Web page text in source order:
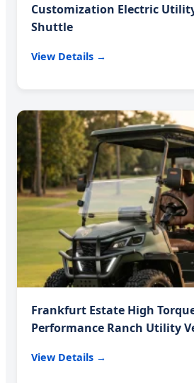
Customization Electric
Shuttle
View Details →
Frankfurt Estate High
Performance Ranch Utility
View Details →